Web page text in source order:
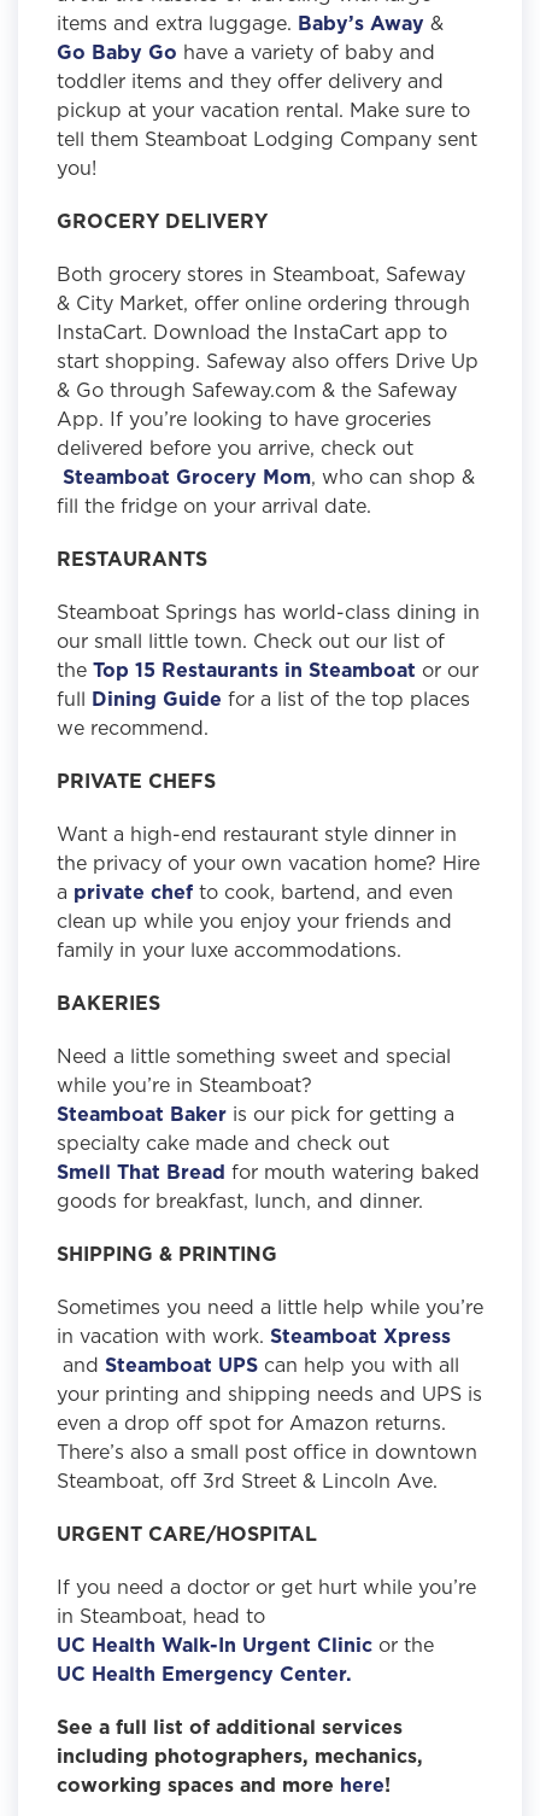
items and extra luggage. Baby’s Away &
Go Baby Go have a variety of baby and
toddler items and they offer delivery and
pickup at your vacation rental. Make sure to
tell them Steamboat Lodging Company sent
you!
GROCERY DELIVERY
Both grocery stores in Steamboat, Safeway
& City Market, offer online ordering through
InstaCart. Download the InstaCart app to
start shopping. Safeway also offers Drive Up
& Go through Safeway.com & the Safeway
App. If you’re looking to have groceries
delivered before you arrive, check out
Steamboat Grocery Mom, who can shop &
fill the fridge on your arrival date.
RESTAURANTS
Steamboat Springs has world-class dining in
our small little town. Check out our list of
the Top 15 Restaurants in Steamboat or our
full Dining Guide for a list of the top places
we recommend.
PRIVATE CHEFS
Want a high-end restaurant style dinner in
the privacy of your own vacation home? Hire
a private chef to cook, bartend, and even
clean up while you enjoy your friends and
family in your luxe accommodations.
BAKERIES
Need a little something sweet and special
while you’re in Steamboat?
Steamboat Baker is our pick for getting a
specialty cake made and check out
Smell That Bread for mouth watering baked
goods for breakfast, lunch, and dinner.
SHIPPING & PRINTING
Sometimes you need a little help while you’re
in vacation with work. Steamboat Xpress
and Steamboat UPS can help you with all
your printing and shipping needs and UPS is
even a drop off spot for Amazon returns.
There’s also a small post office in downtown
Steamboat, off 3rd Street & Lincoln Ave.
URGENT CARE/HOSPITAL
If you need a doctor or get hurt while you’re
in Steamboat, head to
UC Health Walk-In Urgent Clinic or the
UC Health Emergency Center.
See a full list of additional services
including photographers, mechanics,
coworking spaces and more here!